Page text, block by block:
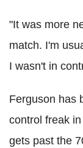
"It was more
match. I'm
I wasn't in
Ferguson has
control freak
gets past the